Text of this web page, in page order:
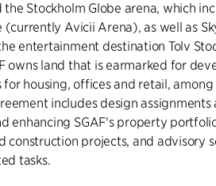
the Stockholm Globe arena, which
(currently Avicii Arena), as well as
entertainment destination Tolv
owns land that is earmarked for
housing, offices and retail,
includes design assignments
enhancing SGAF's property
construction projects, and advisory
tasks.